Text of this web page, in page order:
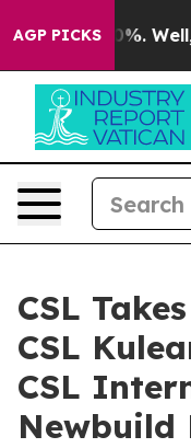
AGP PICKS40%. Well, it
CSL
CSL
CSL
Newbuild